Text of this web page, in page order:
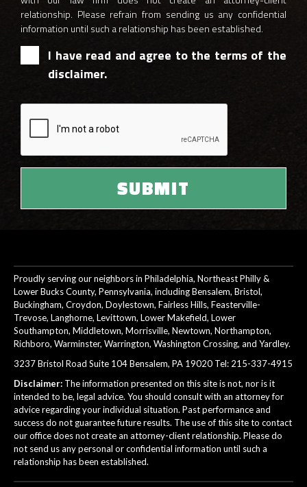
relationship. Please refrain from sending us any confidential
information until such a relationship has been established.
I have read and agree to the terms of the
disclaimer.
Proudly serving our neighbors in Philadelphia, Northeast Philly &
Lower Bucks County, Pennsylvania, including Bensalem, Bristol,
Buckingham, Croydon, Doylestown, Fairless Hills, Feasterville-
Trevose, Langhorne, Levittown, Lower Makefield, Lower
Southampton, Middletown, Morrisville, Newtown, Northampton,
Richboro, Warminster, Warrington, Washington Crossing, and Yardley.
3237 Bristol Road Suite 104 Bensalem, PA 19020 Tel: 215-337-4915
Disclaimer: The information presented on this site is not, nor is it
intended to be, legal advice. You should consult with an attorney for
advice regarding your individual situation. Past performance and
success do not guarantee future results. The use of this site to contact
our office does not create an attorney-client relationship. Please do
not send us any personal or confidential information until such a
relationship has been established.